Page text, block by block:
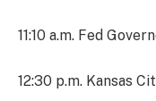
11:10 a.m. Fed
12:30 p.m. Kansas